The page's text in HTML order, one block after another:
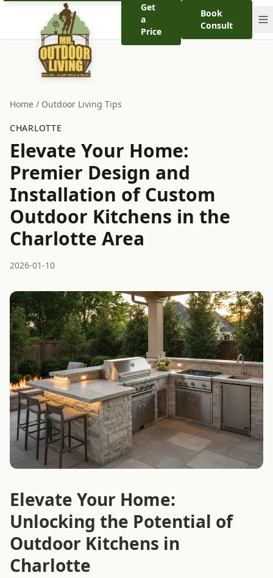
Get
a
Price
Book
Consult
Home / Outdoor Living Tips
CHARLOTTE
Elevate Your Home:
Premier Design and
Installation of Custom
Outdoor Kitchens in the
Charlotte Area
2026-01-10
Elevate Your Home:
Unlocking the Potential of
Outdoor Kitchens in
Charlotte